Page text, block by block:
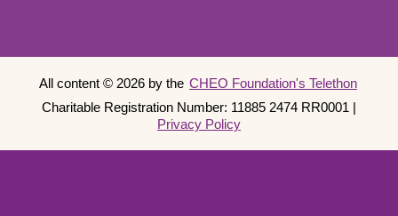
Copyright
Information
All content © 2026 by the CHEO Foundation's Telethon
Charitable Registration Number: 11885 2474 RR0001 |
Privacy Policy